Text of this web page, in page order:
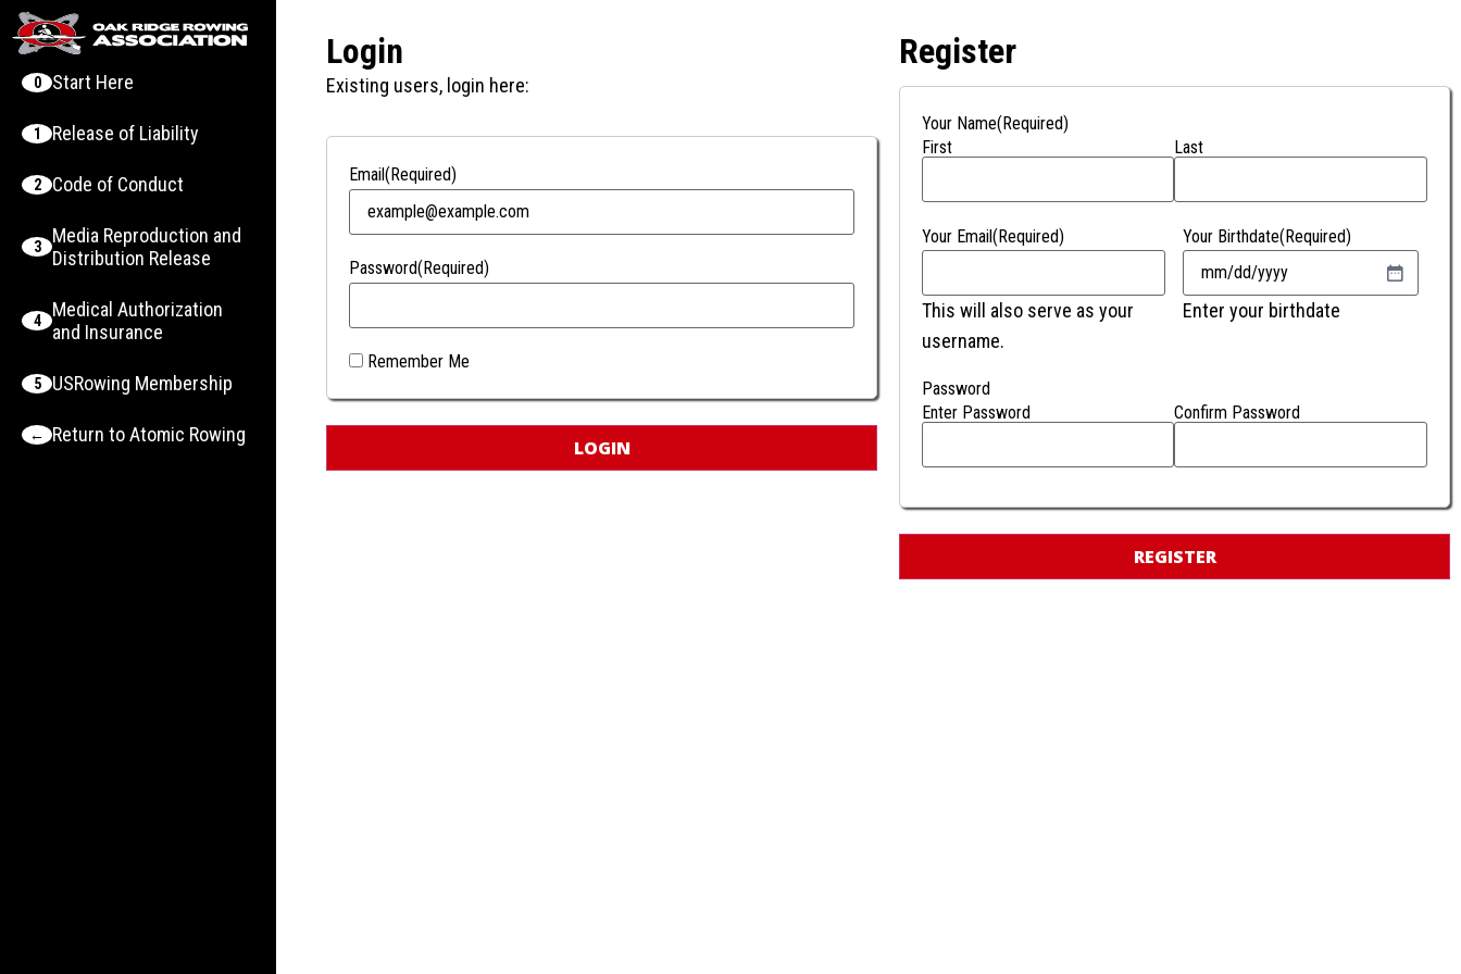
0 Start Here
1 Release of Liability
2 Code of Conduct
3
Media Reproduction and
Distribution Release
4
Medical Authorization
and Insurance
5 USRowing Membership
← Return to Atomic Rowing
Login
Existing users, login here:
Email(Required)
Password(Required)
Remember Me
Register
Your Name(Required)
First
Last
Your Email(Required)
This will also serve as your
username.
Your Birthdate(Required)
Enter your birthdate
Password
Enter Password
Confirm Password